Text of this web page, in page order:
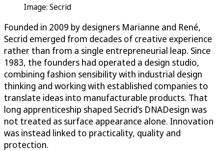
Image: Secrid
Founded in 2009 by designers Marianne and René,
Secrid emerged from decades of creative experience
rather than from a single entrepreneurial leap. Since
1983, the founders had operated a design studio,
combining fashion sensibility with industrial design
thinking and working with established companies to
translate ideas into manufacturable products. That
long apprenticeship shaped Secrid’s DNADesign was
not treated as surface appearance alone. Innovation
was instead linked to practicality, quality and
protection.